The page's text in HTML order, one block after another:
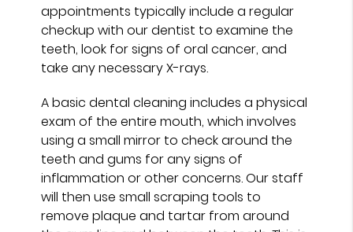
appointments typically include a regular
checkup with our dentist to examine the
teeth, look for signs of oral cancer, and
take any necessary X-rays.
A basic dental cleaning includes a physical
exam of the entire mouth, which involves
using a small mirror to check around the
teeth and gums for any signs of
inflammation or other concerns. Our staff
will then use small scraping tools to
remove plaque and tartar from around